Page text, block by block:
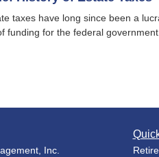
taxes have long since been a
funding for the federal government.
Inc.